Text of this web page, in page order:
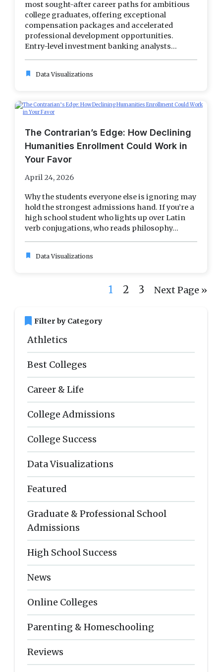
bookmark Filter by Category
Athletics
Best Colleges
Career & Life
College Admissions
College Success
Data Visualizations
Featured
Graduate & Professional School
Admissions
High School Success
News
Online Colleges
Parenting & Homeschooling
Reviews
most sought-after career paths for ambitious
college graduates, offering exceptional
compensation packages and accelerated
professional development opportunities.
Entry-level investment banking analysts...
bookmark Data Visualizations
The Contrarian’s Edge: How Declining
Humanities Enrollment Could Work in
Your Favor
April 24, 2026
Why the students everyone else is ignoring may
hold the strongest admissions hand. If you’re a
high school student who lights up over Latin
verb conjugations, who reads philosophy...
bookmark Data Visualizations
1 2 3 Next Page »